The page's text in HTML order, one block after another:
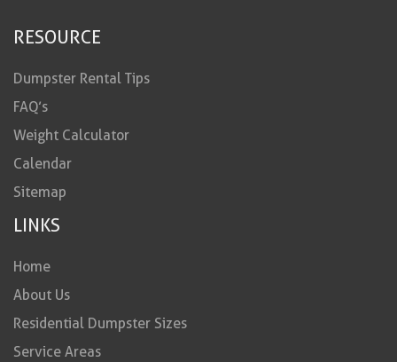
RESOURCE
Dumpster Rental Tips
FAQ’s
Weight Calculator
Calendar
Sitemap
LINKS
Home
About Us
Residential Dumpster Sizes
Service Areas